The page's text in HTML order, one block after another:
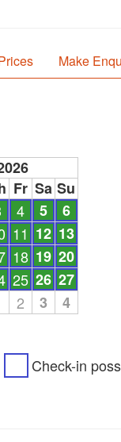
Make
Fr Sa Su
4 5
6
11 12 13
18 19 20
25 26 27
2 3 4
Check-in